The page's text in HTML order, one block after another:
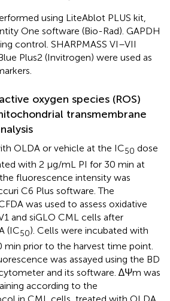
using LiteAblot PLUS kit,
One software (Bio-Rad). GAPDH
control. SHARPMASS VI–VII
Plus2 (Invitrogen) were used as
oxygen species (ROS)
transmembrane
OLDA or vehicle at the IC50 dose
with 2 μg/mL PI for 30 min at
fluorescence intensity was
C6 Plus software. The
was used to assess oxidative
and siGLO CML cells after
(IC50). Cells were incubated with
min prior to the harvest time point.
was assayed using the BD
and its software. ∆Ψm was
according to the